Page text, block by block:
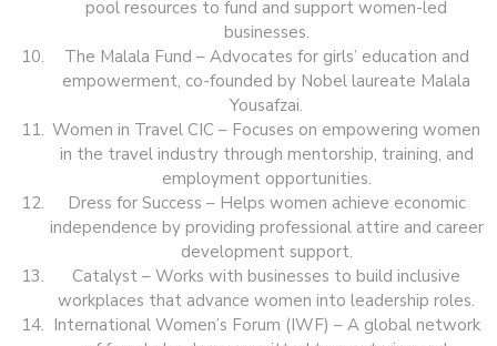
pool resources to fund and support women-led
businesses.
The Malala Fund – Advocates for girls’ education and
empowerment, co-founded by Nobel laureate Malala
Yousafzai.
Women in Travel CIC – Focuses on empowering women
in the travel industry through mentorship, training, and
employment opportunities.
Dress for Success – Helps women achieve economic
independence by providing professional attire and career
development support.
Catalyst – Works with businesses to build inclusive
workplaces that advance women into leadership roles.
International Women’s Forum (IWF) – A global network